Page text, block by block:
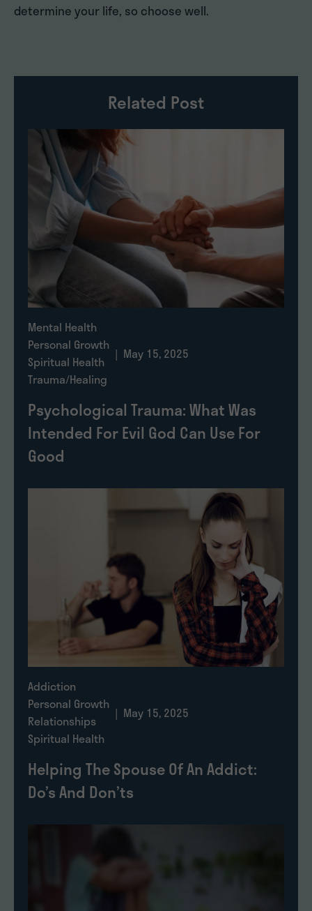
determine your life, so choose well.
Related Post
Mental Health
Personal Growth
Spiritual Health
Trauma/Healing
| May 15, 2025
Psychological Trauma: What Was
Intended For Evil God Can Use For
Good
Addiction
Personal Growth
Relationships
Spiritual Health
| May 15, 2025
Helping The Spouse Of An Addict:
Do’s And Don’ts